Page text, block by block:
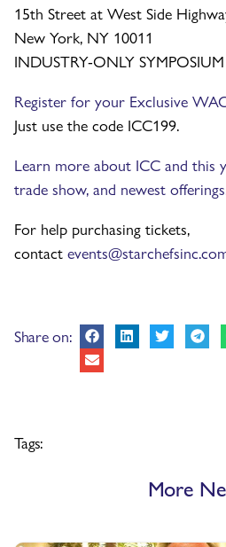
15th Street at West Side
New York, NY 10011
INDUSTRY-ONLY SYMPOSIUM
Register for your Exclusive
Just use the code ICC199.
Learn more about ICC and this
trade show, and newest
For help purchasing tickets,
contact
Share on:
Tags:
More